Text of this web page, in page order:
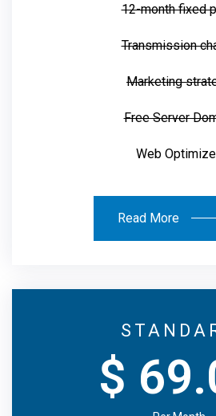
12-month fixed
Transmission
Marketing
Free Server
Web
Read More
$